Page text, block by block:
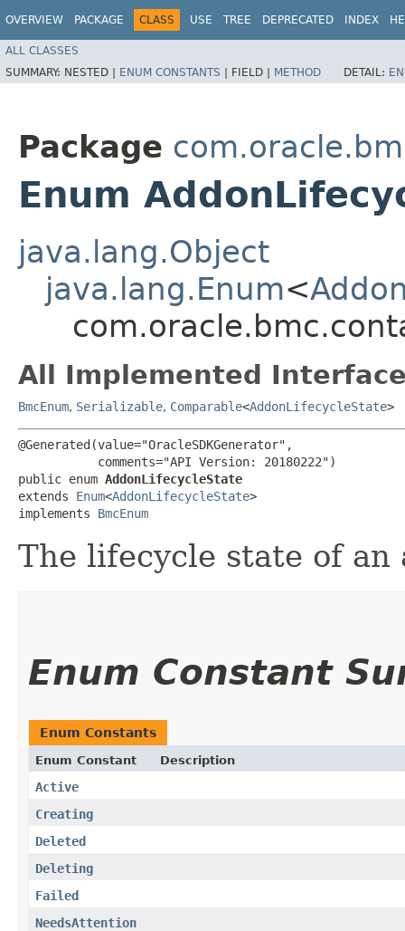
OVERVIEW PACKAGE CLASS USE TREE DEPRECATED INDEX
ALL CLASSES
SUMMARY: NESTED | ENUM CONSTANTS | FIELD | METHOD DETAIL:
Package
Enum
java.lang.Object
java.lang.Enum<
All Implemented
BmcEnum, Serializable, Comparable<AddonLifecycleState>
@Generated(value="OracleSDKGenerator",
           comments="API Version: 20180222")
public enum AddonLifecycleState
extends Enum<AddonLifecycleState>
implements BmcEnum
The lifecycle state of an
Enum Constant
Enum Constants
Enum Constant Description
Active
Creating
Deleted
Deleting
Failed
NeedsAttention